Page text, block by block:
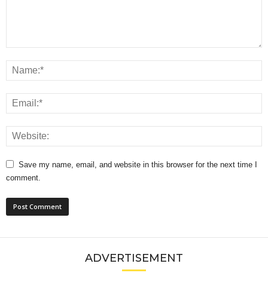
Save my name, email, and website in this browser for the next time I
comment.
ADVERTISEMENT